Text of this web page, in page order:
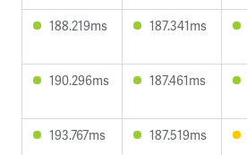
188.219ms 187.341ms
190.296ms 187.461ms
193.767ms 187.519ms